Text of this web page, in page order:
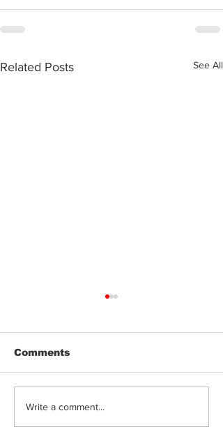
Related Posts See All
Can Cannabis
Comments
Write a comment...